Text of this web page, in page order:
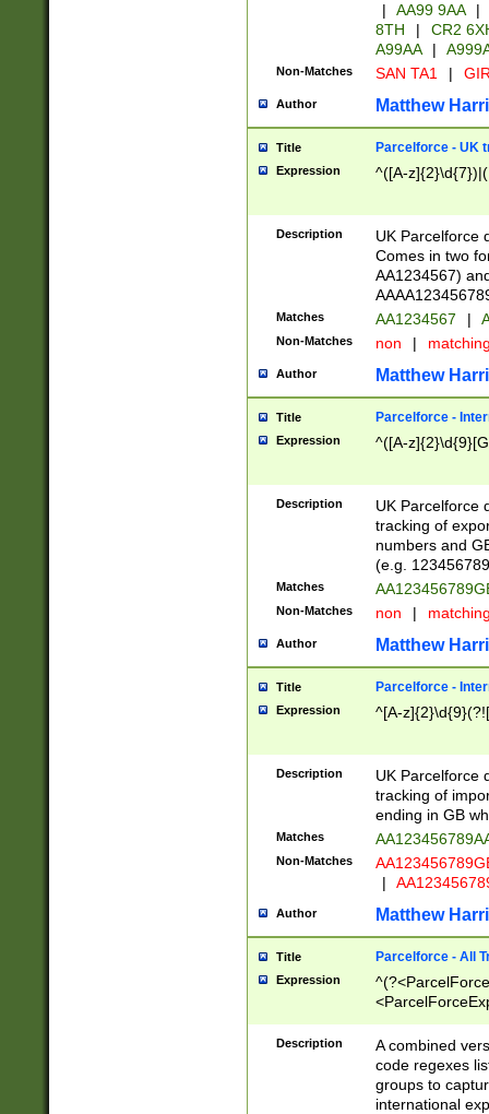
|
AA99 9AA |
8TH
|
CR2
A99AA
|
Non-Matches SAN TA1 |
Author Matthew
Title Parcelforce - UK
Expression ^([A-
Description
UK Parcelforce
Comes in two
AA1234567)
Matches AA1234567 |
Non-Matches non |
Author Matthew
Title Parcelforce -
Expression ^([A-
Description
UK Parcelforce
tracking of
numbers and
(e.g.
Matches
Non-Matches non |
Author Matthew
Title Parcelforce -
Expression ^[A-
Description
UK Parcelforce
tracking of
ending in GB
Matches
Non-Matches
|
Author Matthew
Title Parcelforce - All
Expression
[Bb])[A-z]{2})$
Description
A combined
code regexes
groups to
international